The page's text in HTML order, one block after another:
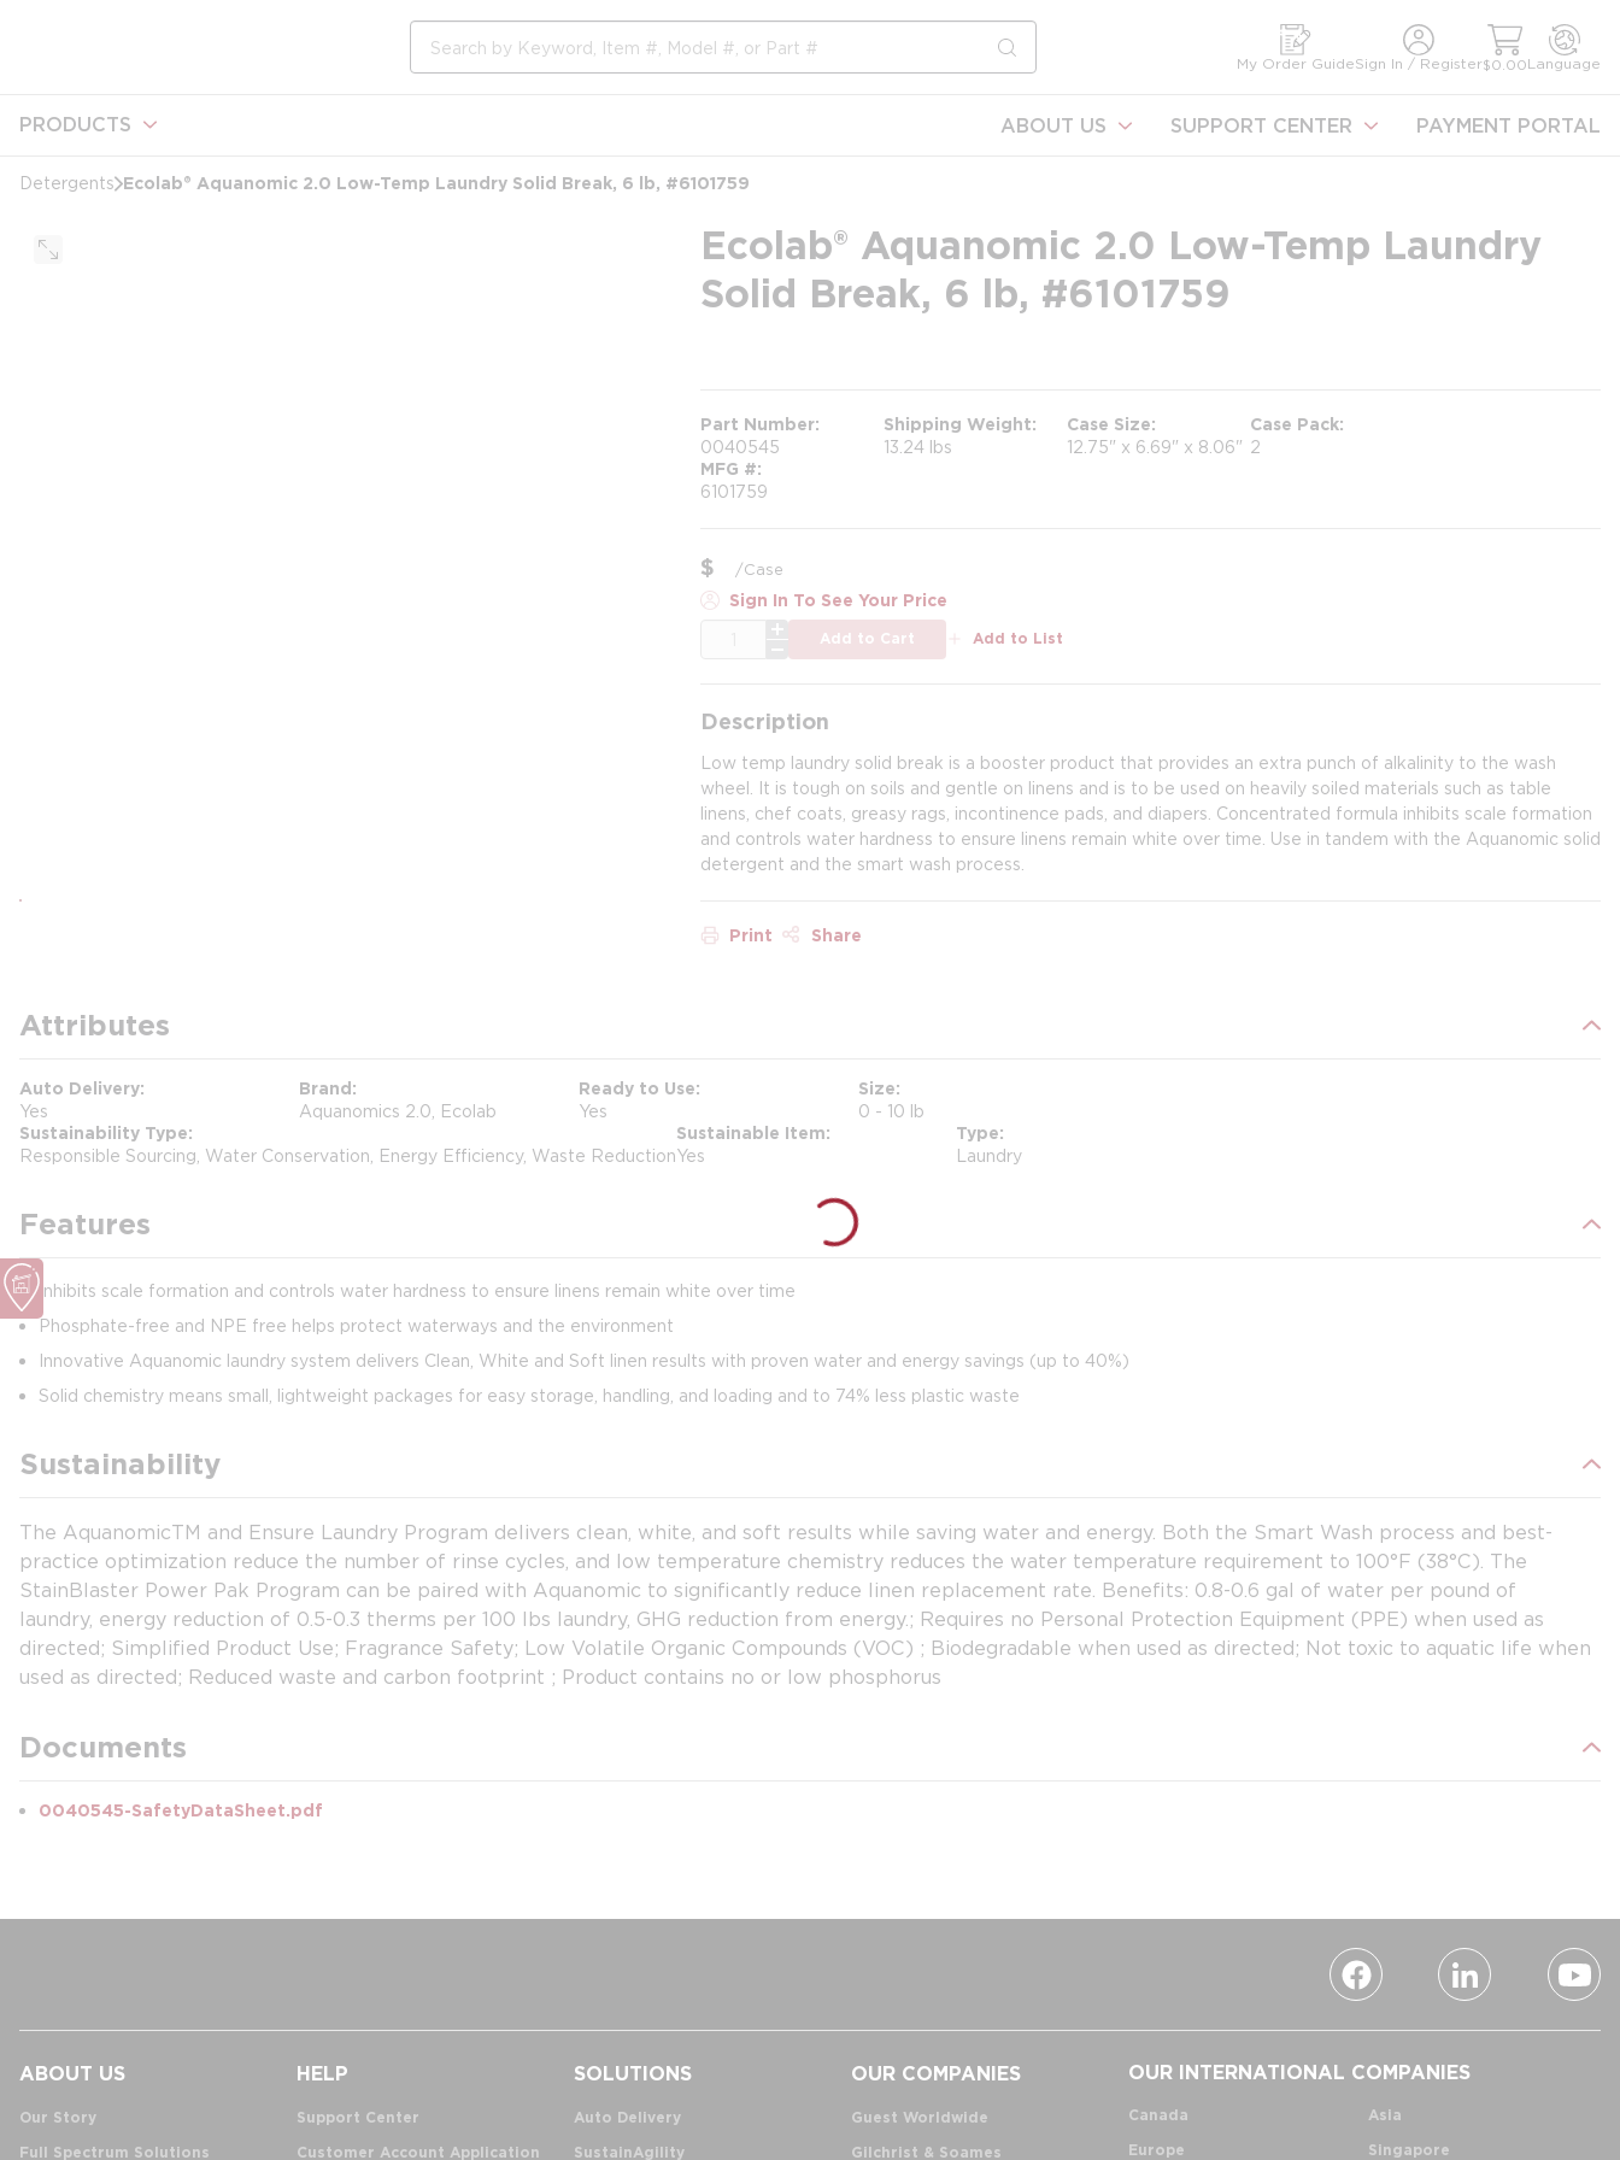
submit search
My Order GuideSign In / Register$0.00Language
PRODUCTS ABOUT US SUPPORT CENTER PAYMENT PORTAL
Detergents Ecolab® Aquanomic 2.0 Low-Temp Laundry Solid Break, 6 lb, #6101759
Ecolab® Aquanomic 2.0 Low-Temp Laundry
Solid Break, 6 lb, #6101759
Part Number
0040545
Shipping Weight
13.24 lbs
Case Size
12.75" x 6.69" x 8.06"
Case Pack
2
MFG #
6101759
$ /Case
Sign In To See Your Price
Add to Cart Add to List
Description
Low temp laundry solid break is a booster product that provides an extra punch of alkalinity to the wash
wheel. It is tough on soils and gentle on linens and is to be used on heavily soiled materials such as table
linens, chef coats, greasy rags, incontinence pads, and diapers. Concentrated formula inhibits scale formation
and controls water hardness to ensure linens remain white over time. Use in tandem with the Aquanomic solid
detergent and the smart wash process.
Print Share
Attributes
Auto Delivery
Yes
Brand
Aquanomics 2.0, Ecolab
Ready to Use
Yes
Size
0 - 10 lb
Sustainability Type
Responsible Sourcing, Water Conservation, Energy Efficiency, Waste Reduction
Sustainable Item
Yes
Type
Laundry
Features
Inhibits scale formation and controls water hardness to ensure linens remain white over time
Phosphate-free and NPE free helps protect waterways and the environment
Innovative Aquanomic laundry system delivers Clean, White and Soft linen results with proven water and energy savings (up to 40%)
Solid chemistry means small, lightweight packages for easy storage, handling, and loading and to 74% less plastic waste
Sustainability
The AquanomicTM and Ensure Laundry Program delivers clean, white, and soft results while saving water and energy. Both the Smart Wash process and best-
practice optimization reduce the number of rinse cycles, and low temperature chemistry reduces the water temperature requirement to 100°F (38°C). The
StainBlaster Power Pak Program can be paired with Aquanomic to significantly reduce linen replacement rate. Benefits: 0.8-0.6 gal of water per pound of
laundry, energy reduction of 0.5-0.3 therms per 100 lbs laundry, GHG reduction from energy.; Requires no Personal Protection Equipment (PPE) when used as
directed; Simplified Product Use; Fragrance Safety; Low Volatile Organic Compounds (VOC) ; Biodegradable when used as directed; Not toxic to aquatic life when
used as directed; Reduced waste and carbon footprint ; Product contains no or low phosphorus
Documents
0040545-SafetyDataSheet.pdf
ABOUT US
Our Story
Full Spectrum Solutions
HELP
Support Center
Customer Account Application
SOLUTIONS
Auto Delivery
SustainAgility
OUR COMPANIES
Guest Worldwide
Gilchrist & Soames
OUR INTERNATIONAL COMPANIES
Canada
Europe
Asia
Singapore